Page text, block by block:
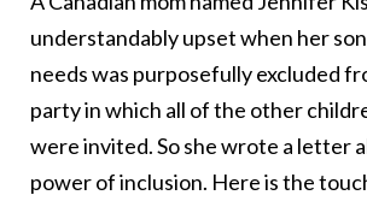
understandably upset when her
needs was purposefully excluded
party in which all of the other
were invited. So she wrote a letter
power of inclusion. Here is the